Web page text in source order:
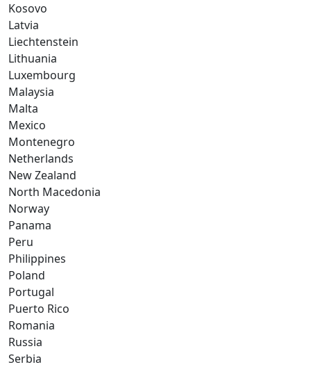
Kosovo
Latvia
Liechtenstein
Lithuania
Luxembourg
Malaysia
Malta
Mexico
Montenegro
Netherlands
New Zealand
North Macedonia
Norway
Panama
Peru
Philippines
Poland
Portugal
Puerto Rico
Romania
Russia
Serbia